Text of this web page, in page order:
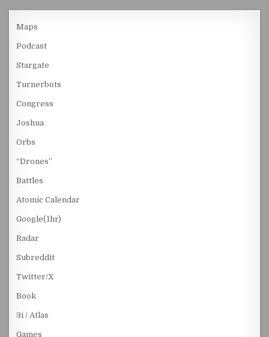
Maps
Podcast
Stargate
Turnerbots
Congress
Joshua
Orbs
“Drones”
Battles
Atomic Calendar
Google(1hr)
Radar
Subreddit
Twitter/X
Book
3i / Atlas
Games